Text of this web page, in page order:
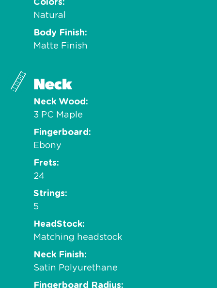
Colors
Natural
Body Finish
Matte Finish
Neck
Neck Wood
3 PC Maple
Fingerboard
Ebony
Frets
24
Strings
5
HeadStock
Matching headstock
Neck Finish
Satin Polyurethane
Fingerboard Radius